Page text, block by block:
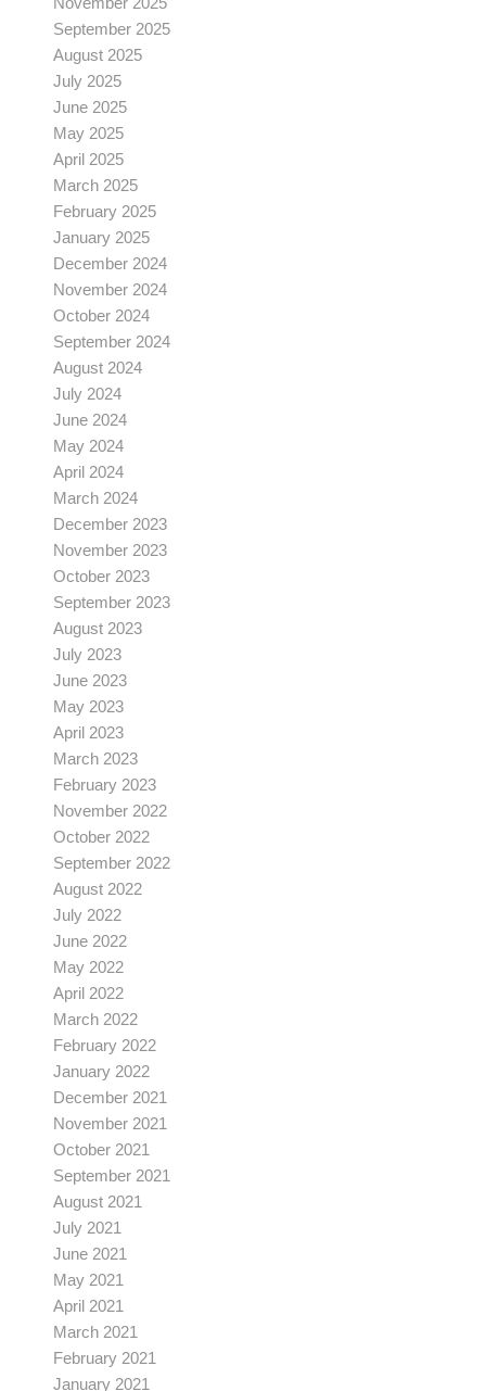
September 2025
August 2025
July 2025
June 2025
May 2025
April 2025
March 2025
February 2025
January 2025
December 2024
November 2024
October 2024
September 2024
August 2024
July 2024
June 2024
May 2024
April 2024
March 2024
December 2023
November 2023
October 2023
September 2023
August 2023
July 2023
June 2023
May 2023
April 2023
March 2023
February 2023
November 2022
October 2022
September 2022
August 2022
July 2022
June 2022
May 2022
April 2022
March 2022
February 2022
January 2022
December 2021
November 2021
October 2021
September 2021
August 2021
July 2021
June 2021
May 2021
April 2021
March 2021
February 2021
January 2021